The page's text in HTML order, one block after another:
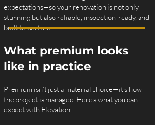
expectations—so your renovation is not only
stunning but also reliable, inspection-ready, and
built to perform.
What premium looks
like in practice
Premium isn’t just a material choice—it’s how
the project is managed. Here’s what you can
expect with Elevation: